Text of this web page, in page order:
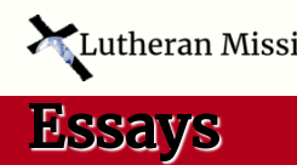
Essays